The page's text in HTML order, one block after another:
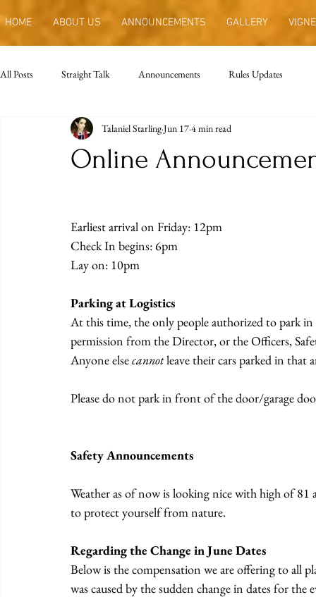
HOME ABOUT US ANNOUNCEMENTS GALLERY
All Posts Straight Talk Announcements Rules Updates
Online
Talaniel StarlingJun 174 min read
Earliest arrival on Friday: 12pm
Check In begins: 6pm
Lay on: 10pm
Parking at Logistics
At this time, the only people authorized to park
permission from the Director, or the Officers,
Anyone else cannot leave their cars parked in that
Please do not park in front of the door/garage
Safety Announcements
Weather as of now is looking nice with high of 81
to protect yourself from nature.
Regarding the Change in June Dates
Below is the compensation we are offering to all
was caused by the sudden change in dates for